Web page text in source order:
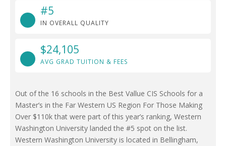
#5
IN OVERALL QUALITY
$24,105
AVG GRAD TUITION & FEES
Out of the 16 schools in the Best Vallue CIS Schools for a
Master’s in the Far Western US Region For Those Making
Over $110k that were part of this year’s ranking, Western
Washington University landed the #5 spot on the list.
Western Washington University is located in Bellingham,